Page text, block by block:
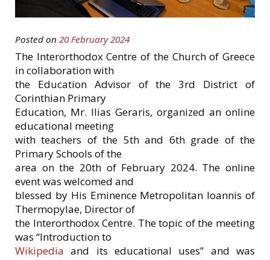
Posted on 20 February 2024
The Interorthodox Centre of the Church of Greece
in collaboration with
the Education Advisor of the 3rd District of
Corinthian Primary
Education, Mr. Ilias Geraris, organized an online
educational meeting
with teachers of the 5th and 6th grade of the
Primary Schools of the
area on the 20th of February 2024. The online
event was welcomed and
blessed by His Eminence Metropolitan Ioannis of
Thermopylae, Director of
the Interorthodox Centre. The topic of the meeting
was “Introduction to
Wikipedia and its educational uses” and was